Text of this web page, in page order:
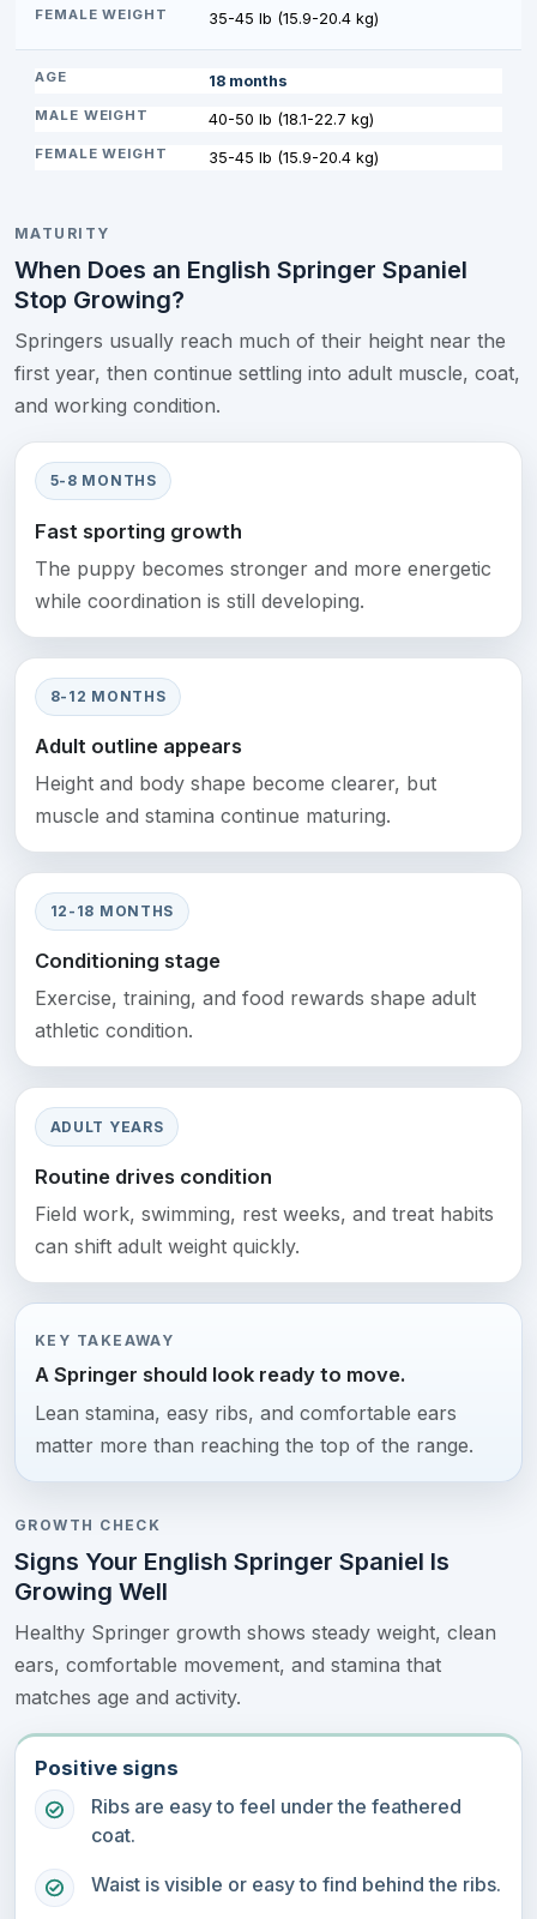
35-45 lb (15.9-20.4 kg)
18 months
40-50 lb (18.1-22.7 kg)
35-45 lb (15.9-20.4 kg)
MATURITY
When Does an English Springer Spaniel
Stop Growing?
Springers usually reach much of their height near the
first year, then continue settling into adult muscle, coat,
and working condition.
5-8 MONTHS
Fast sporting growth
The puppy becomes stronger and more energetic
while coordination is still developing.
8-12 MONTHS
Adult outline appears
Height and body shape become clearer, but
muscle and stamina continue maturing.
12-18 MONTHS
Conditioning stage
Exercise, training, and food rewards shape adult
athletic condition.
ADULT YEARS
Routine drives condition
Field work, swimming, rest weeks, and treat habits
can shift adult weight quickly.
KEY TAKEAWAY
A Springer should look ready to move.
Lean stamina, easy ribs, and comfortable ears
matter more than reaching the top of the range.
GROWTH CHECK
Signs Your English Springer Spaniel Is
Growing Well
Healthy Springer growth shows steady weight, clean
ears, comfortable movement, and stamina that
matches age and activity.
Positive signs
Ribs are easy to feel under the feathered
coat.
Waist is visible or easy to find behind the ribs.